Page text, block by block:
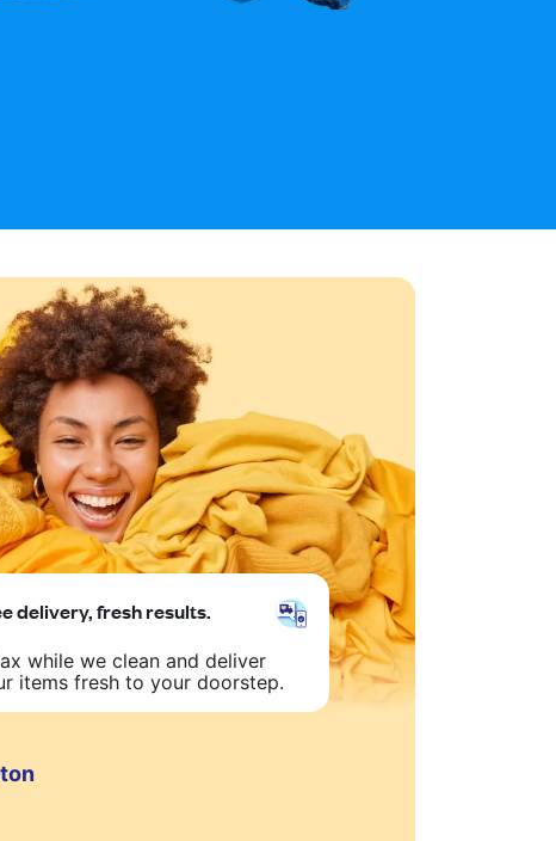
delivery, fresh results.
while we clean and deliver
items fresh to your doorstep.